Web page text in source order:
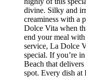
divine. Silky and
creaminess with a
Dolce Vita when
end your meal
service, La Dolce
special. If you’re
Beach that
spot. Every dish at